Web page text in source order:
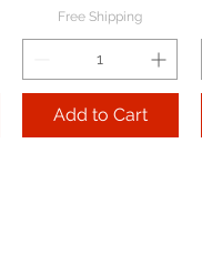
Free Shipping
Add to Cart